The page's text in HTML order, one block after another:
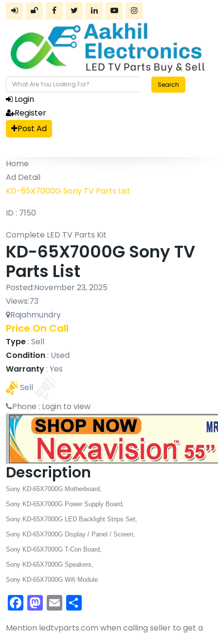
Search
Login
Register
Post Ad
Home
Ad Detail
KD-65X7000G Sony TV Parts List
ID : 7150
Complete LED TV Parts Kit
KD-65X7000G Sony TV
Parts List
Posted:November 23, 2025
Views:73
Rajahmundry
Price On Call
Type: Sell
Condition: Used
Warranty: Yes
Sell
Phone : Login to view
Description
Sony KD-65X7000G Motherboard,
Sony KD-65X7000G Power Supply Board,
Sony KD-65X7000G LED Backlight Strips Set,
Sony KD-65X7000G Display / Panel / Screen,
Sony KD-65X7000G T-Con Board,
Sony KD-65X7000G Speakers,
Sony KD-65X7000G Wifi Module.
Facebook
Mastodon
Email
Mention ledtvparts.com when calling seller to get a